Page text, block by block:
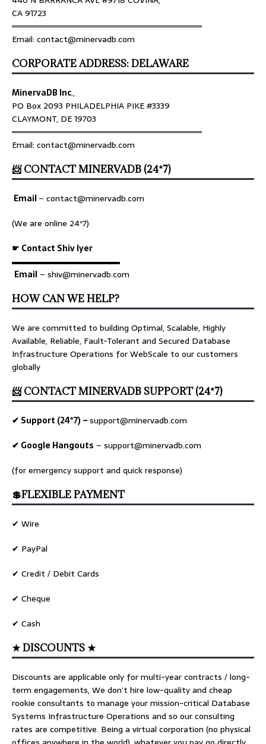
CA 91723
════════════════════════════════
Email: contact@minervadb.com
CORPORATE ADDRESS: DELAWARE
MinervaDB Inc.,
PO Box 2093 PHILADELPHIA PIKE #3339
CLAYMONT, DE 19703
════════════════════════════════
Email: contact@minervadb.com
📨 CONTACT MINERVADB (24*7)
Email– contact@minervadb.com
(We are online 24*7)
☛ Contact Shiv Iyer
▬▬▬▬▬▬▬▬▬▬▬▬▬
Email – shiv@minervadb.com
HOW CAN WE HELP?
We are committed to building Optimal, Scalable, Highly
Available, Reliable, Fault-Tolerant and Secured Database
Infrastructure Operations for WebScale to our customers
globally
📨 CONTACT MINERVADB SUPPORT (24*7)
✔ Support (24*7) –support@minervadb.com
✔ Google Hangouts – support@minervadb.com
(for emergency support and quick response)
💲FLEXIBLE PAYMENT
✔ Wire
✔ PayPal
✔ Credit / Debit Cards
✔ Cheque
✔ Cash
★ DISCOUNTS ★
Discounts are applicable only for multi-year contracts / long-
term engagements, We don’t hire low-quality and cheap
rookie consultants to manage your mission-critical Database
Systems Infrastructure Operations and so our consulting
rates are competitive. Being a virtual corporation (no physical